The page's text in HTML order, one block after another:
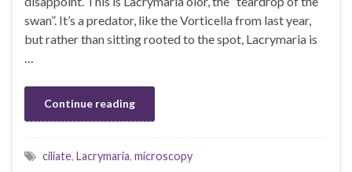
swan”. It’s a predator, like the Vorticella from last year,
but rather than sitting rooted to the spot, Lacrymaria is
…
Continue reading
ciliate, Lacrymaria, microscopy